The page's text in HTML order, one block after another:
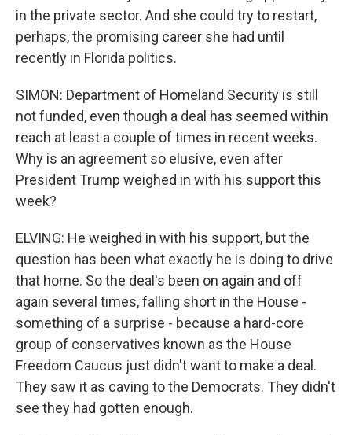
in the private sector. And she could try to restart,
perhaps, the promising career she had until
recently in Florida politics.
SIMON: Department of Homeland Security is still
not funded, even though a deal has seemed within
reach at least a couple of times in recent weeks.
Why is an agreement so elusive, even after
President Trump weighed in with his support this
week?
ELVING: He weighed in with his support, but the
question has been what exactly he is doing to drive
that home. So the deal's been on again and off
again several times, falling short in the House -
something of a surprise - because a hard-core
group of conservatives known as the House
Freedom Caucus just didn't want to make a deal.
They saw it as caving to the Democrats. They didn't
see they had gotten enough.